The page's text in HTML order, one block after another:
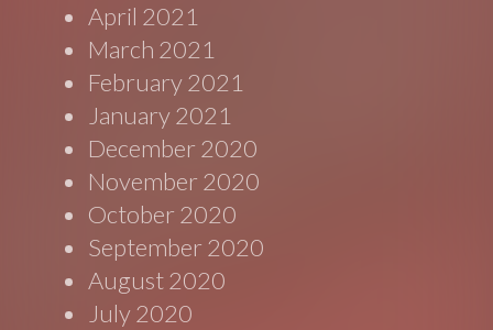
April 2021
March 2021
February 2021
January 2021
December 2020
November 2020
October 2020
September 2020
August 2020
July 2020